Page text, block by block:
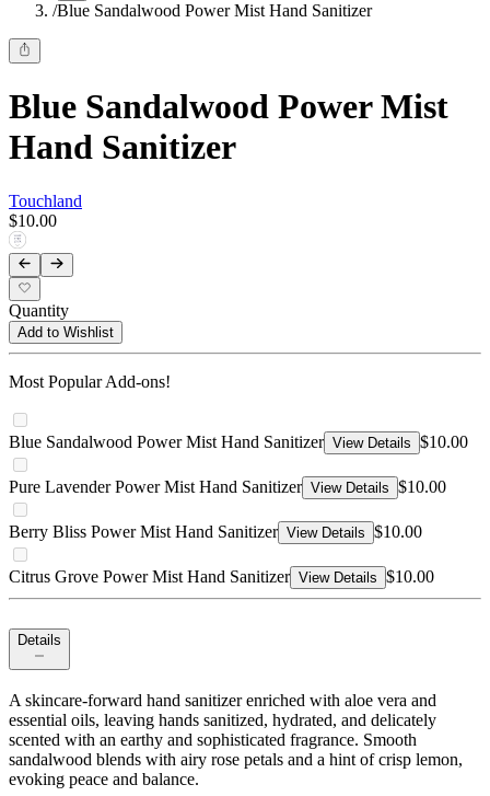
/Blue Sandalwood Power Mist Hand Sanitizer
Blue Sandalwood Power Mist
Hand Sanitizer
Touchland
$10.00
Quantity
Add to Wishlist
Most Popular Add-ons!
Blue Sandalwood Power Mist Hand Sanitizer View Details $10.00
Pure Lavender Power Mist Hand Sanitizer View Details $10.00
Berry Bliss Power Mist Hand Sanitizer View Details $10.00
Citrus Grove Power Mist Hand Sanitizer View Details $10.00
Details
A skincare-forward hand sanitizer enriched with aloe vera and
essential oils, leaving hands sanitized, hydrated, and delicately
scented with an earthy and sophisticated fragrance. Smooth
sandalwood blends with airy rose petals and a hint of crisp lemon,
evoking peace and balance.